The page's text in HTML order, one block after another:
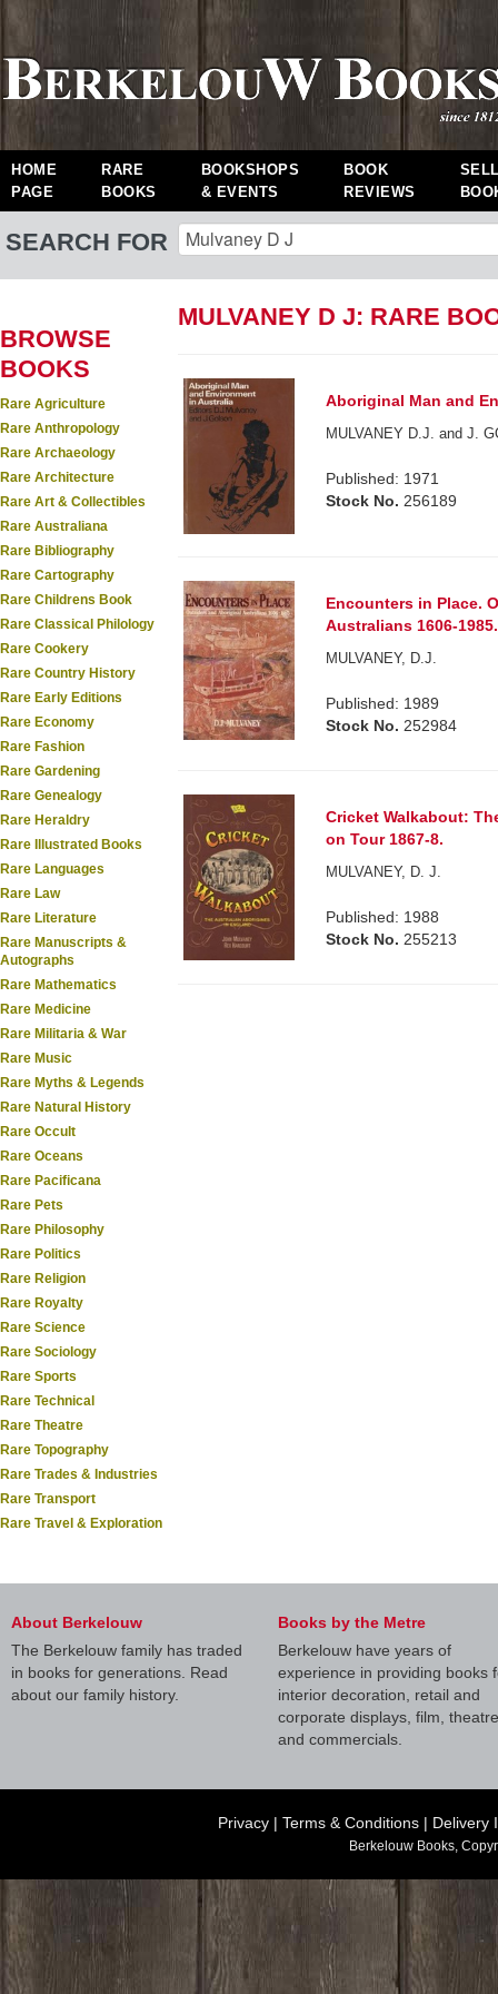
HOME
PAGE
RARE
BOOKS
BOOKSHOPS
& EVENTS
BOOK
REVIEWS
SEARCH FOR
BROWSE
BOOKS
Rare Agriculture
Rare Anthropology
Rare Archaeology
Rare Architecture
Rare Art & Collectibles
Rare Australiana
Rare Bibliography
Rare Cartography
Rare Childrens Book
Rare Classical Philology
Rare Cookery
Rare Country History
Rare Early Editions
Rare Economy
Rare Fashion
Rare Gardening
Rare Genealogy
Rare Heraldry
Rare Illustrated Books
Rare Languages
Rare Law
Rare Literature
Rare Manuscripts &
Autographs
Rare Mathematics
Rare Medicine
Rare Militaria & War
Rare Music
Rare Myths & Legends
Rare Natural History
Rare Occult
Rare Oceans
Rare Pacificana
Rare Pets
Rare Philosophy
Rare Politics
Rare Religion
Rare Royalty
Rare Science
Rare Sociology
Rare Sports
Rare Technical
Rare Theatre
Rare Topography
Rare Trades & Industries
Rare Transport
Rare Travel & Exploration
MULVANEY D J: RARE
Aboriginal Man and
MULVANEY D.J. and J.
Published: 1971
Stock No. 256189
Encounters in Place.
Australians 1606-1985.
MULVANEY, D.J.
Published: 1989
Stock No. 252984
Cricket Walkabout:
on Tour 1867-8.
MULVANEY, D. J.
Published: 1988
Stock No. 255213
About Berkelouw
The Berkelouw family has traded
in books for generations. Read
about our family history.
Books by the Metre
Berkelouw have years of
experience in providing books
interior decoration, retail and
corporate displays, film, theatre
and commercials.
Privacy | Terms & Conditions | Delivery
Berkelouw Books,